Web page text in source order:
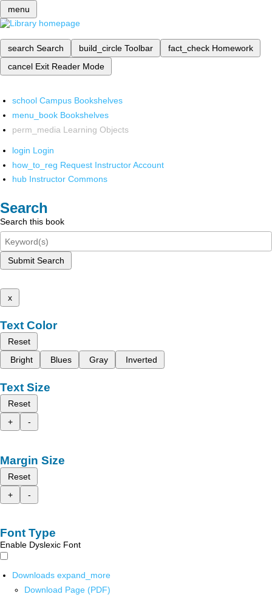
menu
search Search build_circle Toolbar fact_check Homework
cancel Exit Reader Mode
school Campus Bookshelves
menu_book Bookshelves
perm_media Learning Objects
login Login
how_to_reg Request Instructor Account
hub Instructor Commons
Search
Search this book
Submit Search
x
Text Color
Reset
Bright
Blues Gray Inverted
Text Size
Reset
+
-
Margin Size
Reset
+
-
Font Type
Enable Dyslexic Font
Downloads expand_more
Download Page (PDF)